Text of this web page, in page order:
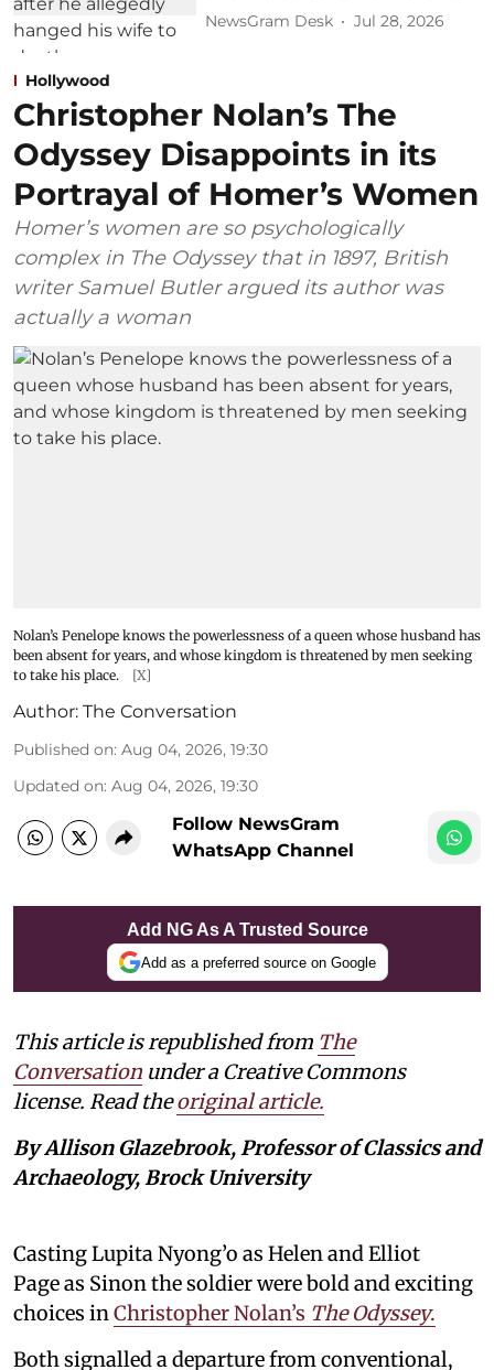
NewsGram Desk Jul 28, 2026
Hollywood
Christopher Nolan’s The
Odyssey Disappoints in its
Portrayal of Homer’s Women
Homer’s women are so psychologically
complex in The Odyssey that in 1897, British
writer Samuel Butler argued its author was
actually a woman
Nolan’s Penelope knows the powerlessness of a queen whose husband has
been absent for years, and whose kingdom is threatened by men seeking
to take his place.
[X]
Author: The Conversation
Published on: Aug 04, 2026, 19:30
Updated on: Aug 04, 2026, 19:30
Follow NewsGram
WhatsApp Channel
Add NG As A Trusted Source
Add as a preferred source on Google
This article is republished from The
Conversation under a Creative Commons
license. Read theoriginal article.
By Allison Glazebrook, Professor of Classics and
Archaeology, Brock University
Casting Lupita Nyong’o as Helen and Elliot
Page as Sinon the soldier were bold and exciting
choices inChristopher Nolan’s The Odyssey.
Both signalled a departure from conventional,